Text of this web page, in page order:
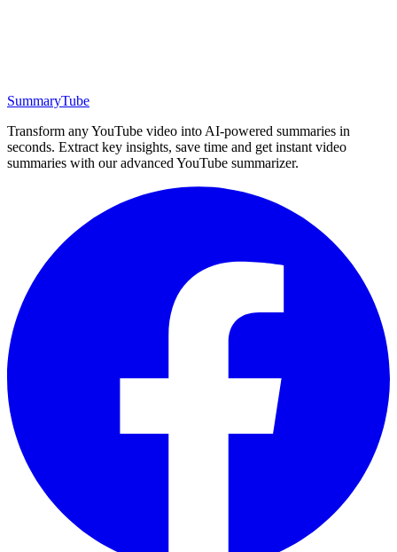
SummaryTube
Transform any YouTube video into AI-powered summaries in
seconds. Extract key insights, save time and get instant video
summaries with our advanced YouTube summarizer.